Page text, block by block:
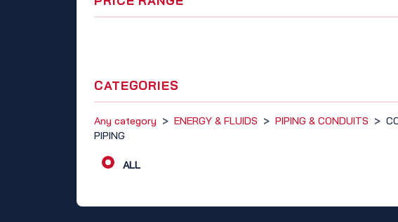
CATEGORIES
Any category > ENERGY & FLUIDS > PIPING & CONDUITS >
PIPING
ALL